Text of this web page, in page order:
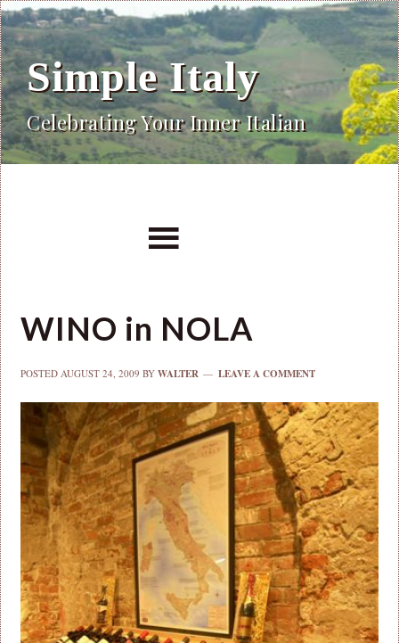
Simple Italy
Celebrating Your Inner Italian
WINO in NOLA
POSTEDAUGUST 24, 2009 BYWALTER LEAVE A COMMENT